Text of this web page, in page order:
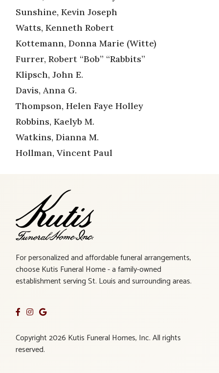
Sunshine, Kevin Joseph
Watts, Kenneth Robert
Kottemann, Donna Marie (Witte)
Furrer, Robert “Bob” “Rabbits”
Klipsch, John E.
Davis, Anna G.
Thompson, Helen Faye Holley
Robbins, Kaelyb M.
Watkins, Dianna M.
Hollman, Vincent Paul
For personalized and affordable funeral arrangements,
choose Kutis Funeral Home - a family-owned
establishment serving St. Louis and surrounding areas.
Copyright 2026 Kutis Funeral Homes, Inc. All rights
reserved.